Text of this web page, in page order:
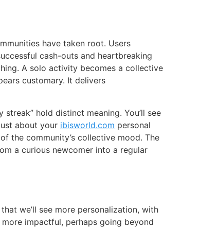
have taken root. Users
cash-outs and heartbreaking
A solo activity becomes a collective
customary. It delivers
hold distinct meaning. You’ll see
about your ibisworld.com personal
the community’s collective mood. The
a curious newcomer into a regular
we’ll see more personalization, with
impactful, perhaps going beyond